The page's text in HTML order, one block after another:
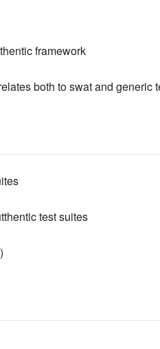
framework
both to swat and generic
test suites